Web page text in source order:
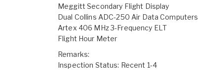
Meggitt Secondary Flight Display
Dual Collins ADC-250 Air Data Computers
Artex 406 MHz 3-Frequency ELT
Flight Hour Meter
Remarks:
Inspection Status: Recent 1-4